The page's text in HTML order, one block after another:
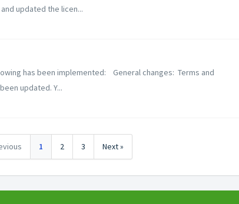
updated the licen...
has been implemented: General changes: Terms and
updated. Y...
1 2 3 Next »